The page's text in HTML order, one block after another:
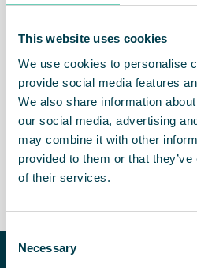
This website uses cookies
We use cookies to personalise
provide social media features
We also share information
our social media, advertising
may combine it with other
provided to them or that
of their services.
Consent
Selection
Necessary
Cleaner and healthier
indoor air
Need help improving your